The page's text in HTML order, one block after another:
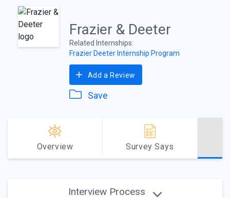
Frazier & Deeter
Related Internships:
Frazier Deeter Internship Program
Add a Review
Save
Overview Survey Says
Interview Process